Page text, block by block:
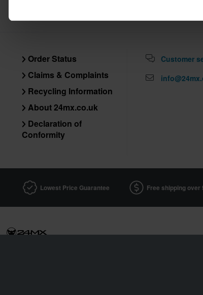
Order Status
Claims & Complaints
Recycling Information
About 24mx.co.uk
Declaration of
Conformity
Customer
Lowest Price Guarantee Free shipping over